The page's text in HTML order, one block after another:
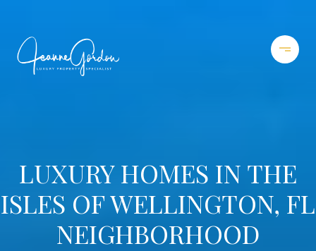
LUXURY HOMES IN THE
ISLES OF WELLINGTON, FL
NEIGHBORHOOD